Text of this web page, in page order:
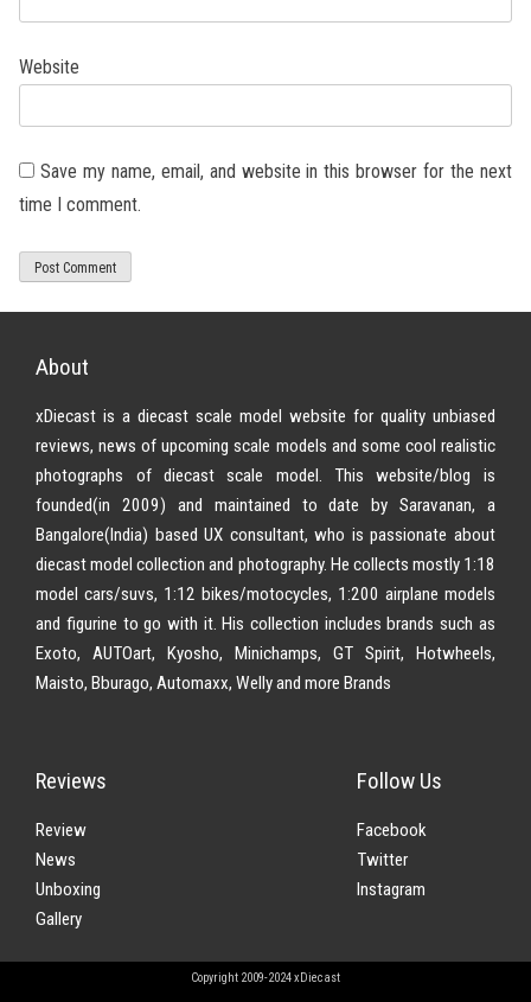
Website
Save my name, email, and website in this browser for the next
time I comment.
About
xDiecast is a diecast scale model website for quality unbiased
reviews, news of upcoming scale models and some cool realistic
photographs of diecast scale model. This website/blog is
founded(in 2009) and maintained to date by Saravanan, a
Bangalore(India) based UX consultant, who is passionate about
diecast model collection and photography. He collects mostly 1:18
model cars/suvs, 1:12 bikes/motocycles, 1:200 airplane models
and figurine to go with it. His collection includes brands such as
Exoto, AUTOart, Kyosho, Minichamps, GT Spirit, Hotwheels,
Maisto, Bburago, Automaxx, Welly and more Brands
Reviews
Review
News
Unboxing
Gallery
Follow Us
Facebook
Twitter
Instagram
Copyright 2009-2024 xDiecast